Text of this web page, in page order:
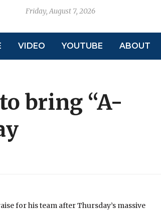
Friday, August 7, 2026
VIDEO YOUTUBE ABOUT
bring “A-
for his team after Thursday’s massive